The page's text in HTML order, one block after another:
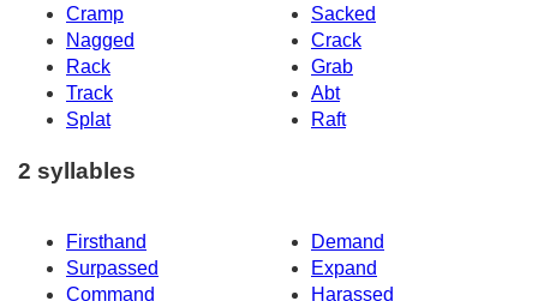
Cramp
Sacked
Nagged
Crack
Rack
Grab
Track
Abt
Splat
Raft
2 syllables
Firsthand
Demand
Surpassed
Expand
Command
Harassed